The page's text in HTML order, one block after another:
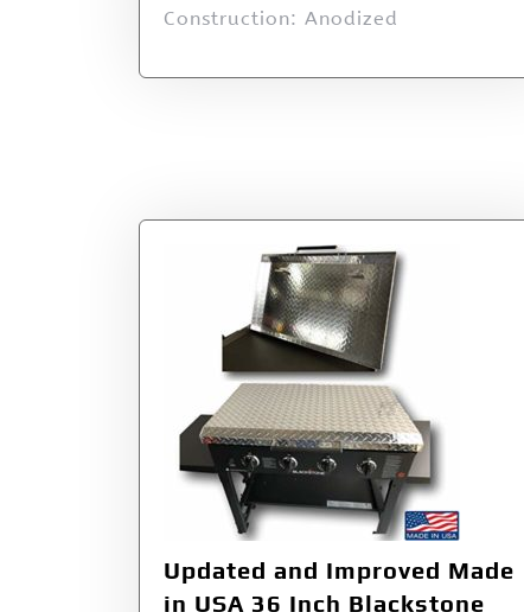
Construction: Anodized
Updated and Improved Made
in USA 36 Inch Blackstone